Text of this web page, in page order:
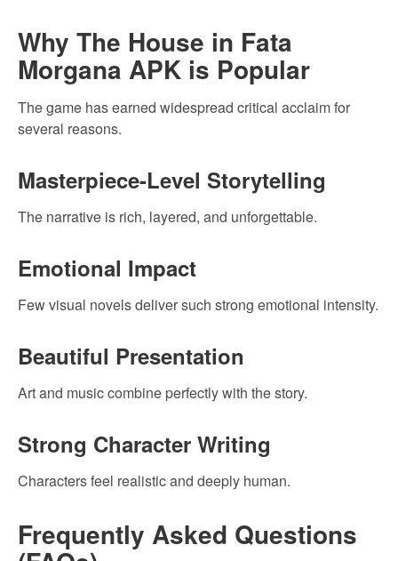
Why The House in Fata
Morgana APK is Popular
The game has earned widespread critical acclaim for
several reasons.
Masterpiece-Level Storytelling
The narrative is rich, layered, and unforgettable.
Emotional Impact
Few visual novels deliver such strong emotional intensity.
Beautiful Presentation
Art and music combine perfectly with the story.
Strong Character Writing
Characters feel realistic and deeply human.
Frequently Asked Questions